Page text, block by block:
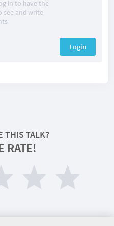
in to have the
see and write
Login
THIS TALK?
RATE!